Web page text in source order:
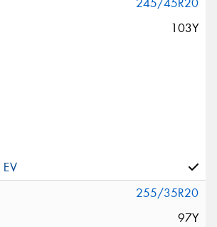
245/45R20
103Y
255/35R20
97Y